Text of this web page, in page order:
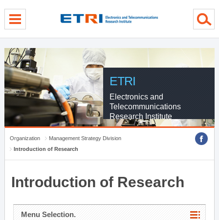
ETRI
Electronics and
Telecommunications
Research Institute
Organization
Management Strategy Division
Introduction of Research
Introduction of Research
Menu Selection.